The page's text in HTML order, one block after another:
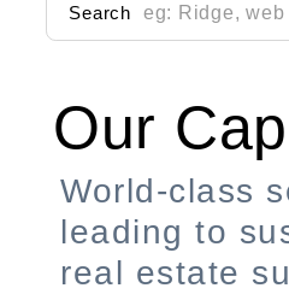
Search
Our
World-class
leading to
real estate